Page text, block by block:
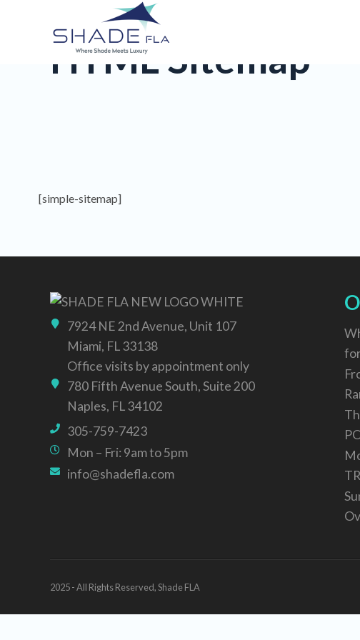
HTML Sitemap
[simple-sitemap]
7924 NE 2nd Avenue, Unit 107
Miami, FL 33138
Office visits by appointment only
780 Fifth Avenue South, Suite 200
Naples, FL 34102
305-759-7423
Mon – Fri: 9am to 5pm
info@shadefla.com
2025 - All Rights Reserved, Shade FLA